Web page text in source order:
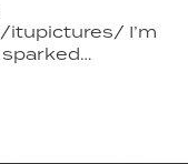
I’m